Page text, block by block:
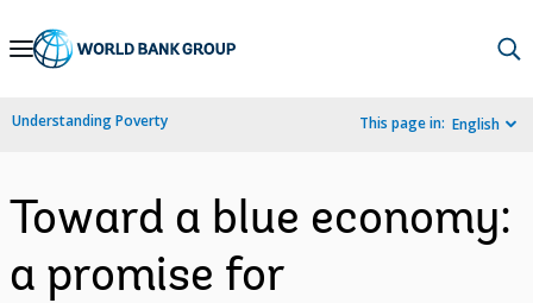
Skip
Navigation
Understanding Poverty This page in: English
Toward a blue economy:
a promise for